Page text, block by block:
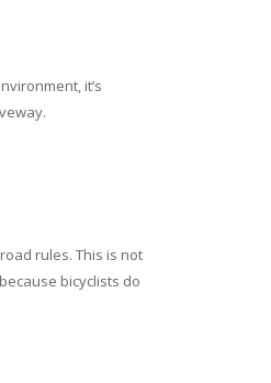
it’s
rules. This is not
bicyclists do